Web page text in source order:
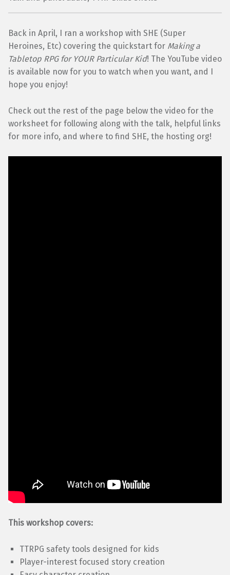
Back in April, I ran a workshop with SHE (Super
Heroines, Etc) covering the quickstart for Making a
Tabletop RPG for YOUR Particular Kid! The YouTube video
is available now for you to watch when you want, and I
hope you enjoy!
Check out the rest of the page below the video for the
worksheet for following along with the talk, helpful links
for more info, and where to find SHE, the hosting org!
This workshop covers:
TTRPG safety tools designed for kids
Player-interest focused story creation